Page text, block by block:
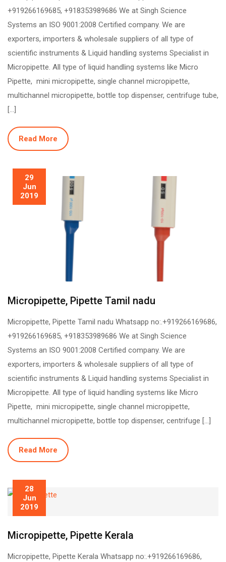
+919266169685, +918353989686 We at Singh Science
Systems an ISO 9001:2008 Certified company. We are
exporters, importers & wholesale suppliers of all type of
scientific instruments & Liquid handling systems Specialist in
Micropipette. All type of liquid handling systems like Micro
Pipette, mini micropipette, single channel micropipette,
multichannel micropipette, bottle top dispenser, centrifuge tube,
[…]
Read More
29
Jun
2019
Micropipette, Pipette Tamil nadu
Micropipette, Pipette Tamil nadu Whatsapp no:.+919266169686,
+919266169685, +918353989686 We at Singh Science
Systems an ISO 9001:2008 Certified company. We are
exporters, importers & wholesale suppliers of all type of
scientific instruments & Liquid handling systems Specialist in
Micropipette. All type of liquid handling systems like Micro
Pipette, mini micropipette, single channel micropipette,
multichannel micropipette, bottle top dispenser, centrifuge […]
Read More
28
Jun
2019
Micropipette, Pipette Kerala
Micropipette, Pipette Kerala Whatsapp no:.+919266169686,